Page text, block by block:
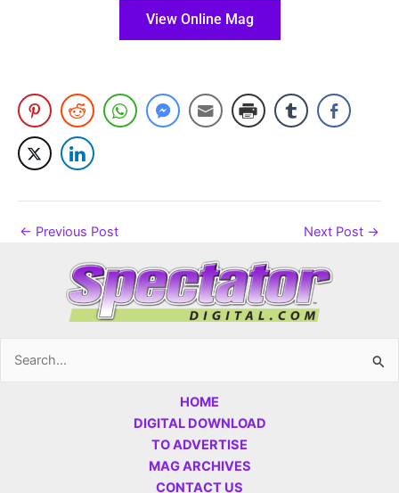
View Online Mag
← Previous Post Next Post →
Search
HOME
DIGITAL DOWNLOAD
TO ADVERTISE
MAG ARCHIVES
CONTACT US